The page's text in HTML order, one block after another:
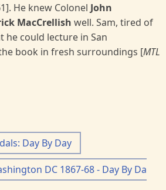
He knew Colonel John
MacCrellish well. Sam, tired of
could lecture in San
book in fresh surroundings [MTL
Day By Day
DC 1867-68 - Day By Da